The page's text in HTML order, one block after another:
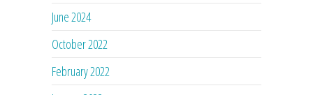
June 2024
October 2022
February 2022